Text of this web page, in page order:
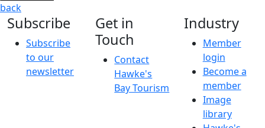
back
Subscribe
Subscribe
to our
newsletter
Get in
Touch
Contact
Hawke's
Bay Tourism
Industry
Member
login
Become a
member
Image
library